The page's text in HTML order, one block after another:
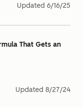
Updated 6/16/25
That Gets an
Updated 8/27/24